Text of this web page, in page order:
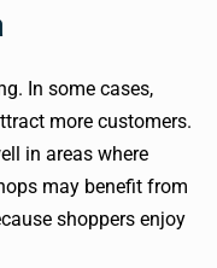
In some cases,
more customers.
in areas where
may benefit from
shoppers enjoy